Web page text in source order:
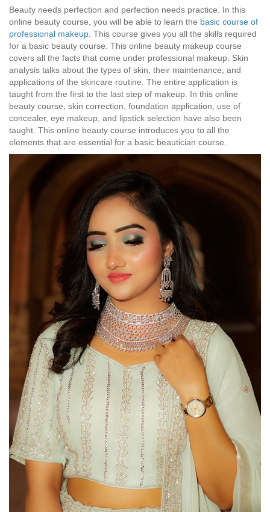
Beauty needs perfection and perfection needs practice. In this
online beauty course, you will be able to learn the basic course of
professional makeup . This course gives you all the skills required
for a basic beauty course. This online beauty makeup course
covers all the facts that come under professional makeup. Skin
analysis talks about the types of skin, their maintenance, and
applications of the skincare routine. The entire application is
taught from the first to the last step of makeup. In this online
beauty course, skin correction, foundation application, use of
concealer, eye makeup, and lipstick selection have also been
taught. This online beauty course introduces you to all the
elements that are essential for a basic beautician course.